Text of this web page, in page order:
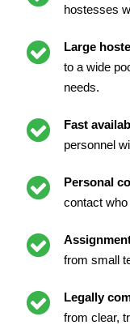
hostesses
Large
to a wide
needs.
Fast
personnel
Personal
contact
from small
Legally
from clear,